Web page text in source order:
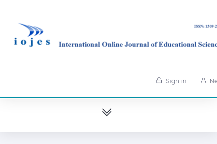
Sign in